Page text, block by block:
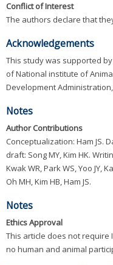
Conflict of Interest
The authors declare that
Acknowledgements
This study was supported
of National institute of
Development
Notes
Author Contributions
Conceptualization: Ham JS.
draft: Song MY, Kim HK.
Kwak WR, Park WS, Yoo JY,
Oh MH, Kim HB, Ham JS.
Notes
Ethics Approval
This article does not require
no human and animal